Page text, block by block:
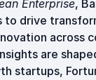
Enterprise,
drive
across
are
startups,